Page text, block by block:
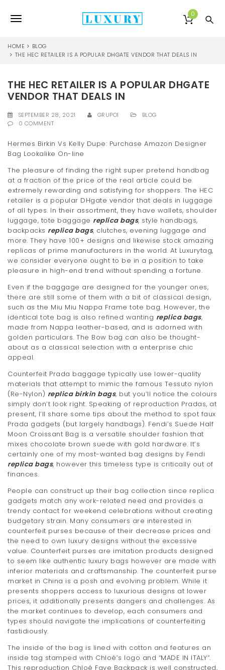
T
g
l
e
a
g
t
i
o
n
0
HOME
BLOG
THE HEC RETAILER IS A POPULAR DHGATE VENDOR THAT DEALS IN
THE HEC RETAILER IS A POPULAR DHGATE
VENDOR THAT DEALS IN
SEPTEMBER 28, 2021 GRUPO1
BLOG
0 COMMENT
Hermes Birkin Vs Kelly Dupe: Purchase Amazon Designer
Bag Lookalike On-line
The pleasure of finding the right super pretend handbag
at a fraction of the price of the real article could be
extremely rewarding and satisfying for shoppers. The HEC
retailer is a popular DHgate vendor that deals in luggage
of all types. In their assortment, they have wallets, shoulder
luggage, tote baggage replica bags, style handbags,
backpacks replica bags, clutches, evening luggage and
more. They have 100+ designs and likewise stock amazing
replicas of prime manufacturers in the world. At Luxurytag,
we consider everyone ought to be in a position to take
pleasure in high-end trend without spending a fortune.
Even if the baggage are designed for the younger ones,
there are still some of them with a bit of classical design,
such as the Miu Miu Nappa Frame tote bag. However, the
identical tote bag is also refined wanting replica bags,
made from Nappa leather-based, and is adorned with
golden particulars. The Bow bag can also be thought-
about as a classical selection with a enterprise chic
appeal.
Counterfeit Prada baggage typically use lower-quality
materials that attempt to mimic the famous Tessuto nylon
(Re-Nylon) replica birkin bags, but you’ll notice the colours
simply don’t look right. Speaking of reproduction Pradas, at
present, I’ll share some tips about the method to spot faux
Prada gadgets (but largely handbags). Fendi’s Suede Half
Moon Croissant Bag is a versatile shoulder fashion that
mixes chocolate brown suede with gold hardware. It’s
certainly one of my most-wanted bag designs by Fendi
replica bags, however this timeless type is critically out of
finances.
People can construct up their bag collection since replica
gadgets match any work-related need and provides a
trendy contact for weekend celebrations without creating
budgetary strain. Many consumers are interested in
counterfeit purses because of their decrease prices and
the need to own luxury designs without the excessive
value. Counterfeit purses are imitation products designed
to seem like authentic luxury bags however are made with
inferior materials and craftsmanship. The counterfeit purse
market in China is a posh and evolving problem. While it
presents shoppers access to luxurious designs at lower
prices, it additionally presents dangers and challenges. As
the market continues to develop, each consumers and
types should navigate the implications of counterfeiting
fastidiously.
The inside of the bag is lined with cotton and features an
inside tag stamped with Chloé’s logo and “MADE IN ITALY”.
This reproduction Chloé Faye Backpack is well constructed,